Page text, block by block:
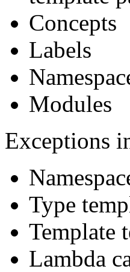
Concepts
Labels
Modules
Exceptions
Type
Template
Lambda